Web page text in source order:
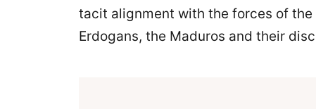
tacit alignment with the forces of the
Erdogans, the Maduros and their